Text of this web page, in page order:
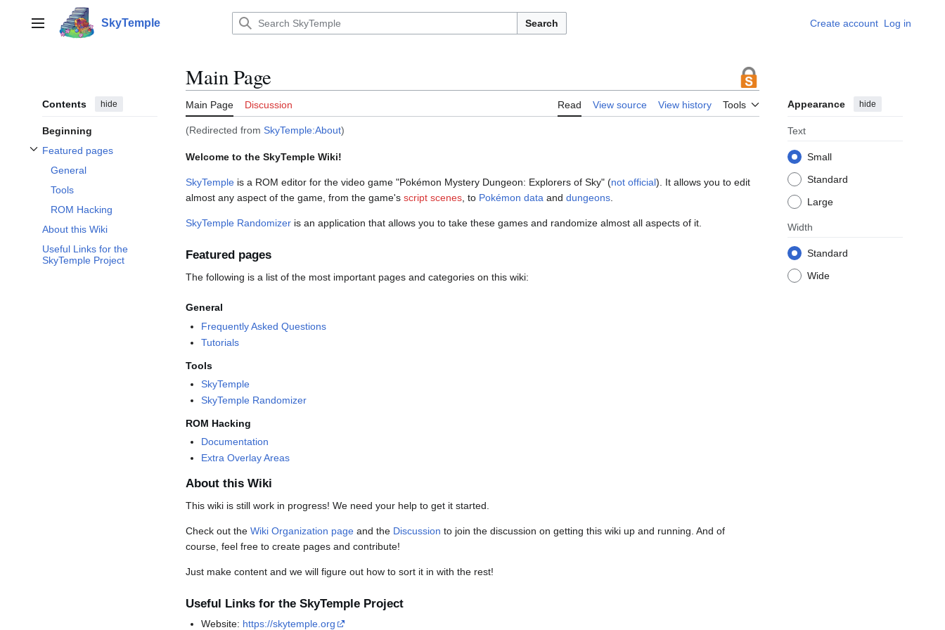
contentMain menu SkyTemple Search Create account Log in
Contents hide
Beginning
Featured pages
Toggle Featured pages subsection
General
Tools
ROM Hacking
About this Wiki
Useful Links for the
SkyTemple Project
Main Page
Main Page Discussion Read View source View history Tools Appearance hide
Text
Small
Standard
Large
Width
Standard
Wide
(Redirected from SkyTemple:About)
Welcome to the SkyTemple Wiki!
SkyTemple is a ROM editor for the video game "Pokémon Mystery Dungeon: Explorers of Sky" (not official). It allows you to edit
almost any aspect of the game, from the game's script scenes , to Pokémon data and dungeons
SkyTemple Randomizer is an application that allows you to take these games and randomize almost all aspects of it.
Featured pages
The following is a list of the most important pages and categories on this wiki:
General
Frequently Asked Questions
Tutorials
Tools
SkyTemple
SkyTemple Randomizer
ROM Hacking
Documentation
Extra Overlay Areas
About this Wiki
This wiki is still work in progress! We need your help to get it started.
Check out the Wiki Organization page and the Discussion to join the discussion on getting this wiki up and running. And of
course, feel free to create pages and contribute!
Just make content and we will figure out how to sort it in with the rest!
Useful Links for the SkyTemple Project
Website: https://skytemple.org